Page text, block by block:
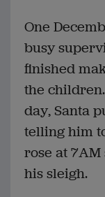
One
busy
finished
the
day, Santa
telling him
rose at
his sleigh.